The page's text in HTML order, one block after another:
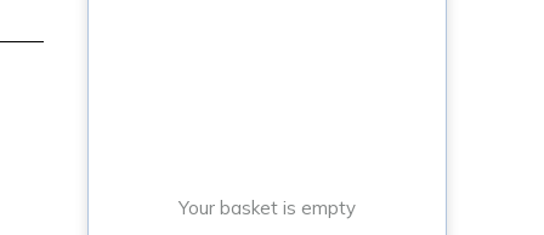
Your basket is empty